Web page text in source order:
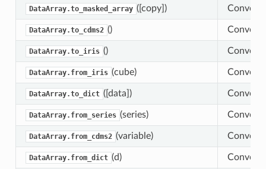
DataArray.to_masked_array ([copy]) Convert
DataArray.to_cdms2 () Convert
DataArray.to_iris () Convert
DataArray.from_iris (cube) Convert
DataArray.to_dict ([data]) Convert
DataArray.from_series (series) Convert
DataArray.from_cdms2 (variable) Convert
DataArray.from_dict (d) Convert